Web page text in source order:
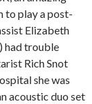
to play a post-
Elizabeth
had trouble
Rich Snot
she was
acoustic duo set